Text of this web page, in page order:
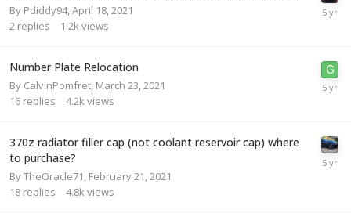
By Pdiddy94, April 18, 2021
2 replies 1.2k views
Number Plate Relocation
By CalvinPomfret March 23, 2021
16 replies 4.2k views
370z radiator filler cap (not coolant reservoir cap) where
to purchase?
ByTheOracle71 February 21, 2021
18 replies 4.8k views